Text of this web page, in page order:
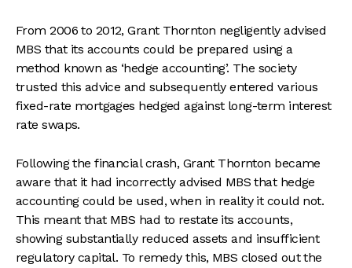
From 2006 to 2012, Grant Thornton negligently advised
MBS that its accounts could be prepared using a
method known as ‘hedge accounting’. The society
trusted this advice and subsequently entered various
fixed-rate mortgages hedged against long-term interest
rate swaps.
Following the financial crash, Grant Thornton became
aware that it had incorrectly advised MBS that hedge
accounting could be used, when in reality it could not.
This meant that MBS had to restate its accounts,
showing substantially reduced assets and insufficient
regulatory capital. To remedy this, MBS closed out the